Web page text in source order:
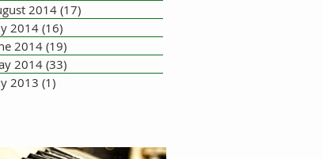
2014 (17)
2014 (16)
2014 (19)
2014 (33)
2013 (1)